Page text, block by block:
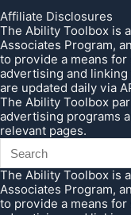
Affiliate Disclosures
The Ability Toolbox is
Associates Program,
to provide a means
advertising and linking
are updated daily via
The Ability Toolbox
advertising programs
relevant pages.
The Ability Toolbox is
Associates Program,
to provide a means